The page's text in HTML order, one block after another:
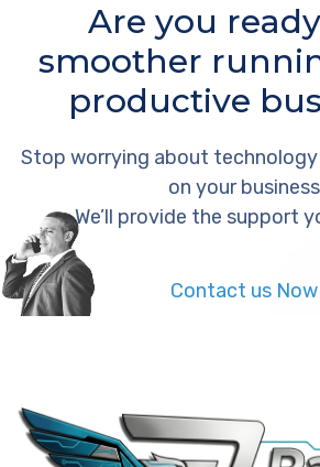
Are you
smoother
productive
Stop worrying about
on your
We’ll provide the support
Contact us Now